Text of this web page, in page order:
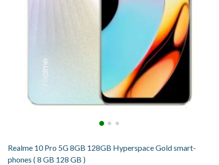
Realme 10 Pro 5G 8GB 128GB Hyperspace Gold smart-
phones ( 8 GB 128 GB )